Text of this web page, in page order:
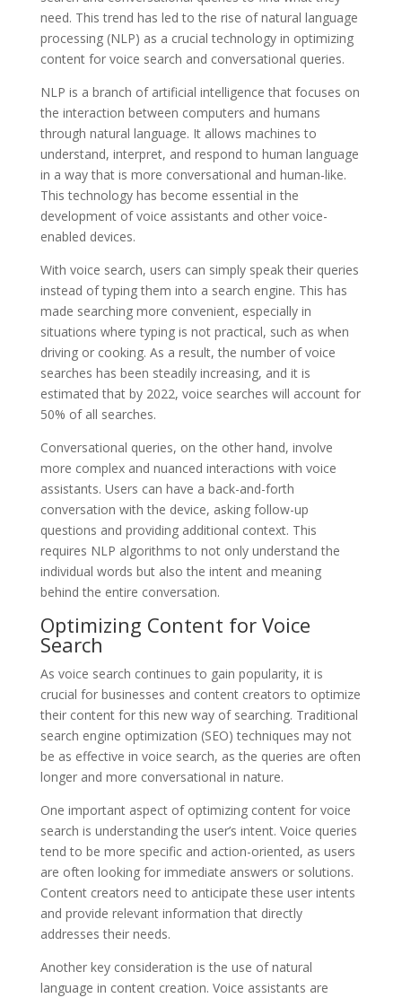
need. This trend has led to the rise of natural language
processing (NLP) as a crucial technology in optimizing
content for voice search and conversational queries.
NLP is a branch of artificial intelligence that focuses on
the interaction between computers and humans
through natural language. It allows machines to
understand, interpret, and respond to human language
in a way that is more conversational and human-like.
This technology has become essential in the
development of voice assistants and other voice-
enabled devices.
With voice search, users can simply speak their queries
instead of typing them into a search engine. This has
made searching more convenient, especially in
situations where typing is not practical, such as when
driving or cooking. As a result, the number of voice
searches has been steadily increasing, and it is
estimated that by 2022, voice searches will account for
50% of all searches.
Conversational queries, on the other hand, involve
more complex and nuanced interactions with voice
assistants. Users can have a back-and-forth
conversation with the device, asking follow-up
questions and providing additional context. This
requires NLP algorithms to not only understand the
individual words but also the intent and meaning
behind the entire conversation.
Optimizing Content for Voice
Search
As voice search continues to gain popularity, it is
crucial for businesses and content creators to optimize
their content for this new way of searching. Traditional
search engine optimization (SEO) techniques may not
be as effective in voice search, as the queries are often
longer and more conversational in nature.
One important aspect of optimizing content for voice
search is understanding the user’s intent. Voice queries
tend to be more specific and action-oriented, as users
are often looking for immediate answers or solutions.
Content creators need to anticipate these user intents
and provide relevant information that directly
addresses their needs.
Another key consideration is the use of natural
language in content creation. Voice assistants are